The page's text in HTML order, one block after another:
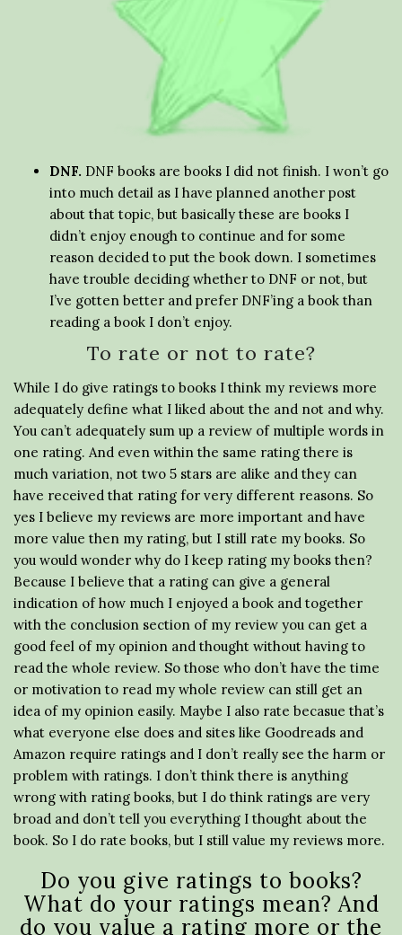
DNF. DNF books are books I did not finish. I won’t go
into much detail as I have planned another post
about that topic, but basically these are books I
didn’t enjoy enough to continue and for some
reason decided to put the book down. I sometimes
have trouble deciding whether to DNF or not, but
I’ve gotten better and prefer DNF’ing a book than
reading a book I don’t enjoy.
To rate or not to rate?
While I do give ratings to books I think my reviews more
adequately define what I liked about the and not and why.
You can’t adequately sum up a review of multiple words in
one rating. And even within the same rating there is
much variation, not two 5 stars are alike and they can
have received that rating for very different reasons. So
yes I believe my reviews are more important and have
more value then my rating, but I still rate my books. So
you would wonder why do I keep rating my books then?
Because I believe that a rating can give a general
indication of how much I enjoyed a book and together
with the conclusion section of my review you can get a
good feel of my opinion and thought without having to
read the whole review. So those who don’t have the time
or motivation to read my whole review can still get an
idea of my opinion easily. Maybe I also rate becasue that’s
what everyone else does and sites like Goodreads and
Amazon require ratings and I don’t really see the harm or
problem with ratings. I don’t think there is anything
wrong with rating books, but I do think ratings are very
broad and don’t tell you everything I thought about the
book. So I do rate books, but I still value my reviews more.
Do you give ratings to books?
What do your ratings mean? And
do you value a rating more or the